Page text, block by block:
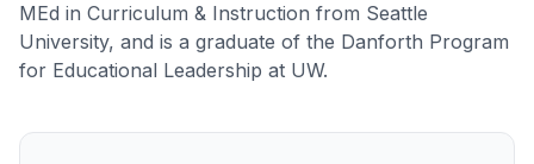
MEd in Curriculum & Instruction from Seattle
University, and is a graduate of the Danforth Program
for Educational Leadership at UW.